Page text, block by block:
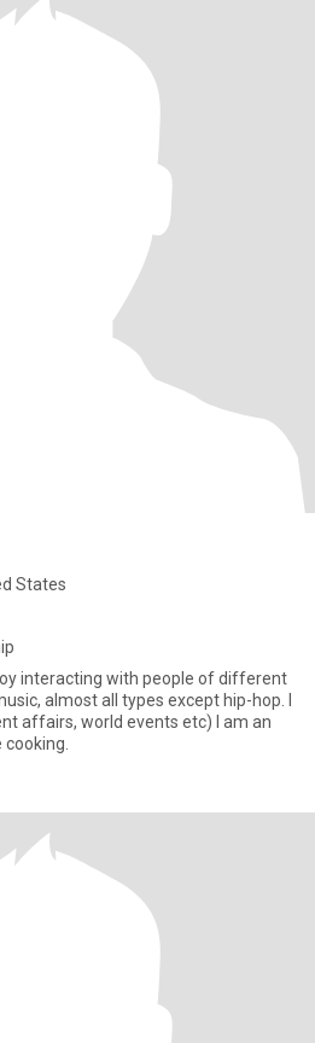
States
interacting with people of different
almost all types except hip-hop. I
affairs, world events etc) I am an
I like cooking.